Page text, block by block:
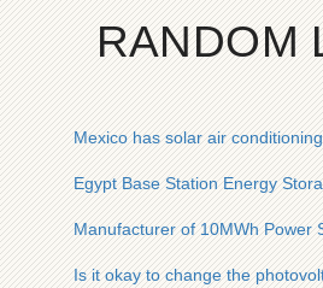
RANDOM
Mexico has solar air conditioning
Egypt Base Station Energy
Manufacturer of 10MWh Power
Is it okay to change the